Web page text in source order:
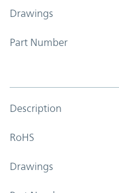
Drawings
Part Number
Description
RoHS
Drawings